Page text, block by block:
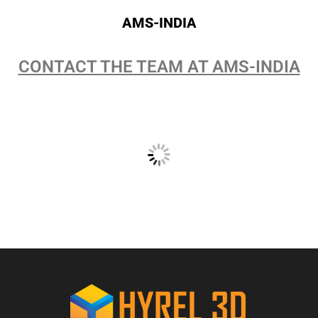
AMS-INDIA
CONTACT THE TEAM AT AMS-INDIA